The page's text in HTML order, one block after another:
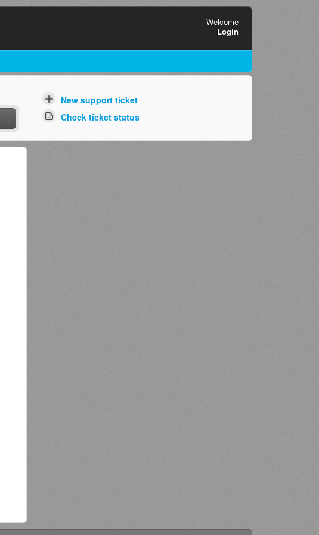
Welcome
Login
New support ticket
Check ticket status